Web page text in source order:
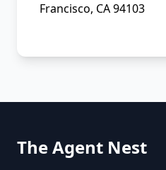
Francisco, CA 94103
The Agent Nest